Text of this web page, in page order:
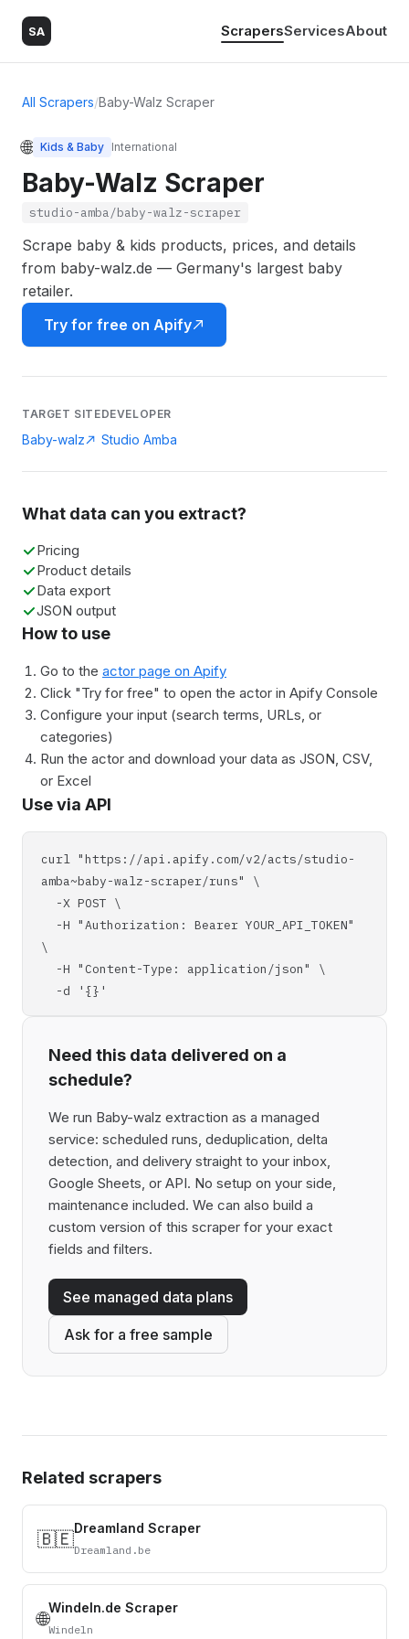
SA ScrapersServicesAbout
All Scrapers/Baby-Walz Scraper
🌐 Kids & Baby International
Baby-Walz Scraper
studio-amba/baby-walz-scraper
Scrape baby & kids products, prices, and details
from baby-walz.de — Germany's largest baby
retailer.
Try for free on Apify
TARGET SITE
Baby-walz
DEVELOPER
Studio Amba
What data can you extract?
Pricing
Product details
Data export
JSON output
How to use
Go to the actor page on Apify
Click "Try for free" to open the actor in Apify Console
Configure your input (search terms, URLs, or
categories)
Run the actor and download your data as JSON, CSV,
or Excel
Use via API
curl "https://api.apify.com/v2/acts/studio-
amba~baby-walz-scraper/runs" \
-X POST \
-H "Authorization: Bearer YOUR_API_TOKEN"
\
-H "Content-Type: application/json" \
-d '{}'
Need this data delivered on a
schedule?
We run Baby-walz extraction as a managed
service: scheduled runs, deduplication, delta
detection, and delivery straight to your inbox,
Google Sheets, or API. No setup on your side,
maintenance included. We can also build a
custom version of this scraper for your exact
fields and filters.
See managed data plans
Ask for a free sample
Related scrapers
🇧🇪Dreamland Scraper
Dreamland.be
🌐Windeln.de Scraper
Windeln